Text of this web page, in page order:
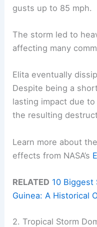
gusts up to 85 mph.
The storm led to
affecting many
Elita eventually
Despite being a
lasting impact due
the resulting
Learn more about
effects from NASA’s
RELATED 10 Biggest
Guinea: A Historical
2. Tropical Storm